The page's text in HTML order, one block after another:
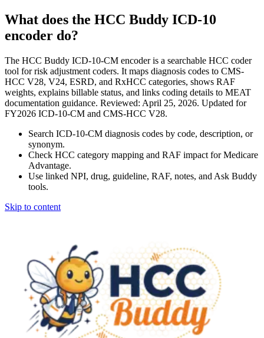
What does the HCC Buddy ICD-10
encoder do?
The HCC Buddy ICD-10-CM encoder is a searchable HCC coder
tool for risk adjustment coders. It maps diagnosis codes to CMS-
HCC V28, V24, ESRD, and RxHCC categories, shows RAF
weights, explains billable status, and links coding details to MEAT
documentation guidance. Reviewed: April 25, 2026. Updated for
FY2026 ICD-10-CM and CMS-HCC V28.
Search ICD-10-CM diagnosis codes by code, description, or
synonym.
Check HCC category mapping and RAF impact for Medicare
Advantage.
Use linked NPI, drug, guideline, RAF, notes, and Ask Buddy
tools.
Skip to content